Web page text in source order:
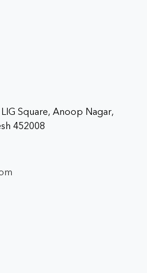
Square, Anoop Nagar,
452008